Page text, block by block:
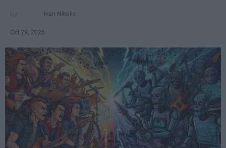
Ivan Nikolic
Oct 29, 2025